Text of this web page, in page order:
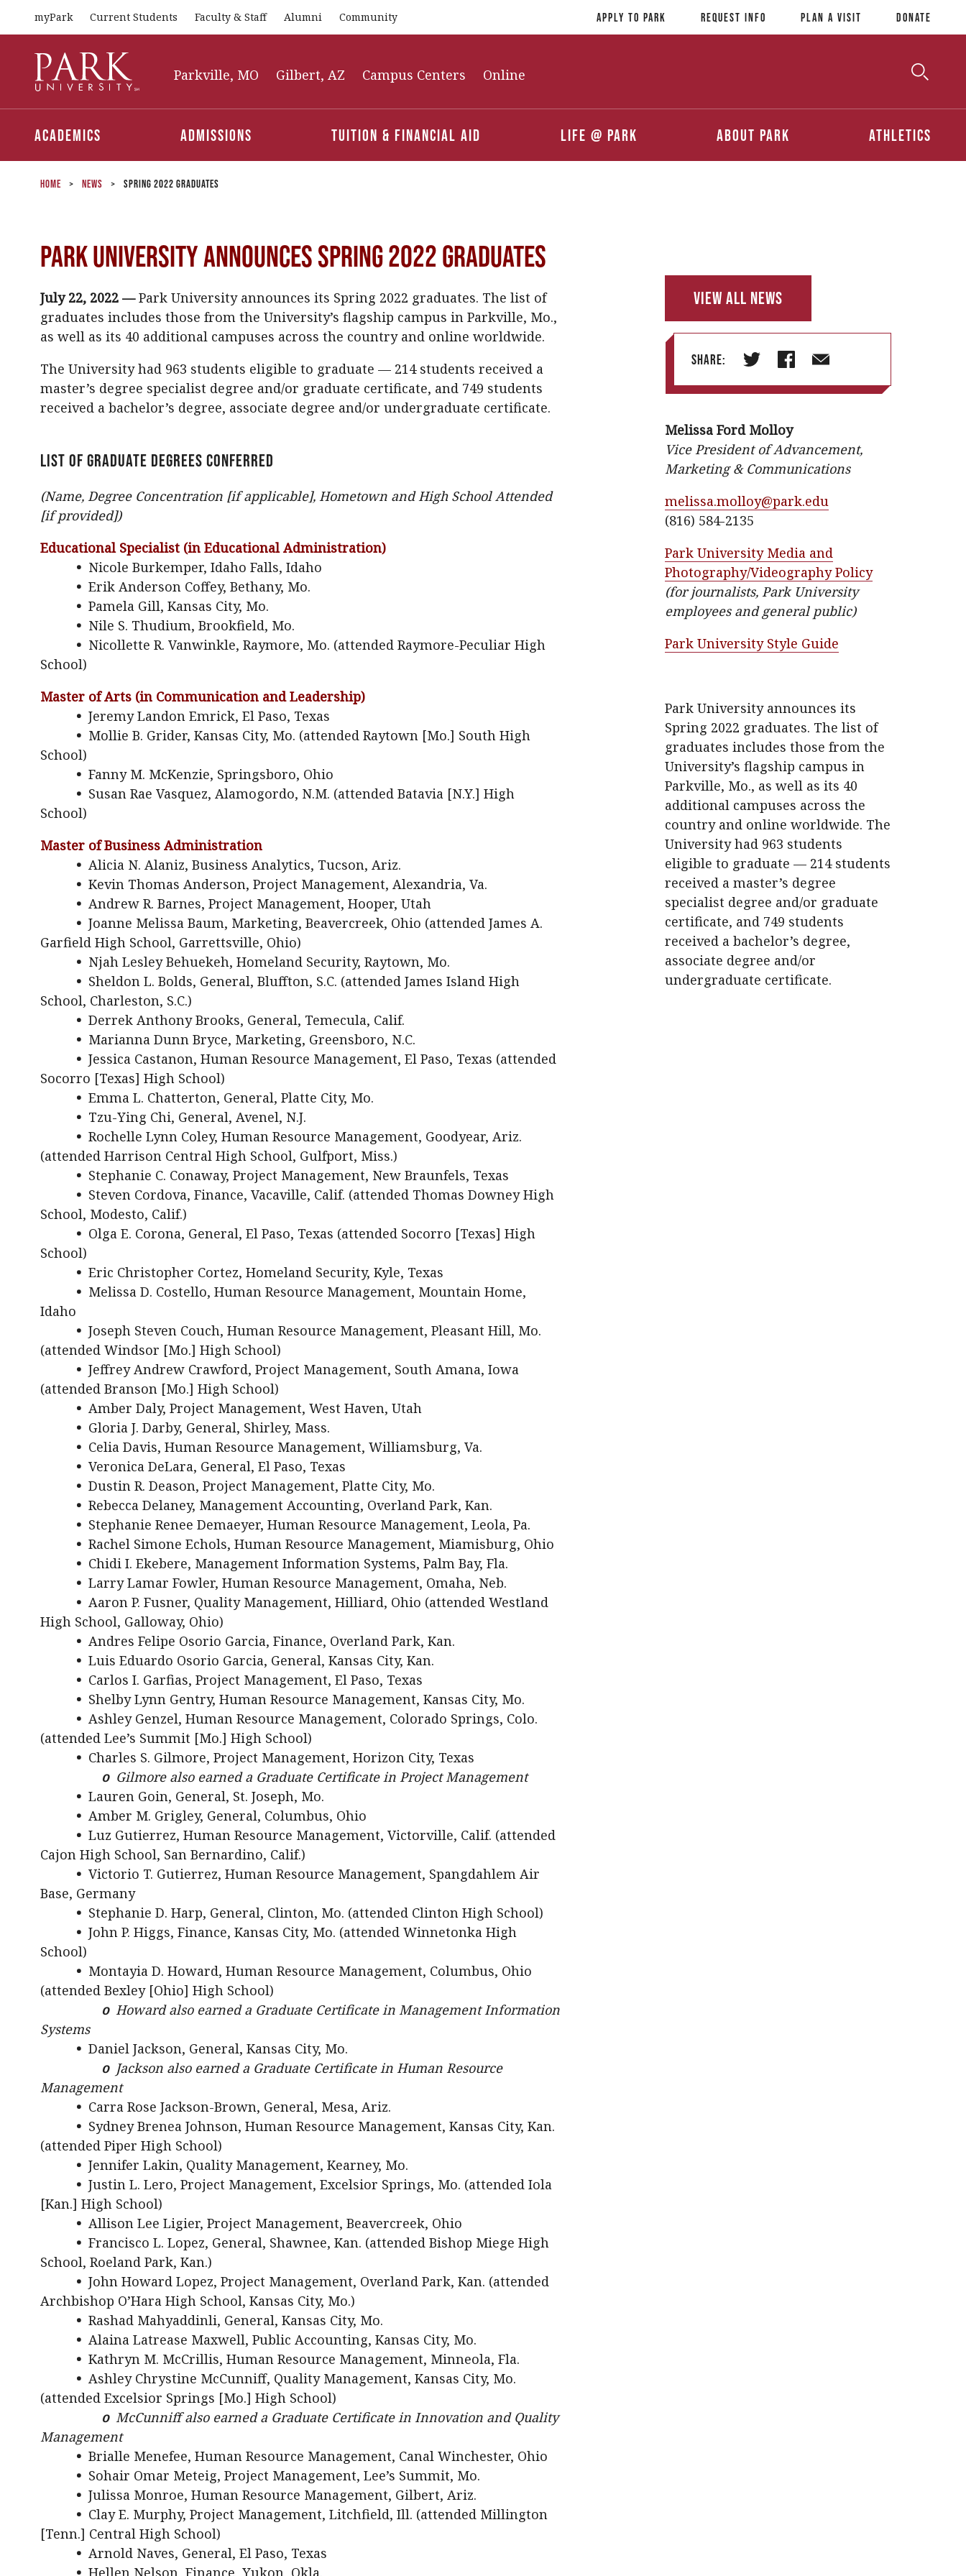
Park
University
Toggle
Search
Parkville, MO Gilbert, AZ Campus Centers Online
Academics Admissions Tuition & Financial Aid Life @ Park About Park Athletics
myPark Current Students Faculty & Staff Alumni Community Apply To Park Request Info Plan a Visit Donate
Home > News > Spring 2022 Graduates
Park University Announces Spring 2022 Graduates
July 22, 2022 —Park University announces its Spring 2022 graduates. The list of
graduates includes those from the University’s flagship campus in Parkville, Mo.,
as well as its 40 additional campuses across the country and online worldwide.
The University had 963 students eligible to graduate — 214 students received a
master’s degree specialist degree and/or graduate certificate, and 749 students
received a bachelor’s degree, associate degree and/or undergraduate certificate.
LIST OF GRADUATE DEGREES CONFERRED
(Name, Degree Concentration [if applicable], Hometown and High School Attended
[if provided])
Educational Specialist (in Educational Administration)
• Nicole Burkemper, Idaho Falls, Idaho
• Erik Anderson Coffey, Bethany, Mo.
• Pamela Gill, Kansas City, Mo.
• Nile S. Thudium, Brookfield, Mo.
• Nicollette R. Vanwinkle, Raymore, Mo. (attended Raymore-Peculiar High
School)
Master of Arts (in Communication and Leadership)
• Jeremy Landon Emrick, El Paso, Texas
• Mollie B. Grider, Kansas City, Mo. (attended Raytown [Mo.] South High
School)
• Fanny M. McKenzie, Springsboro, Ohio
• Susan Rae Vasquez, Alamogordo, N.M. (attended Batavia [N.Y.] High
School)
Master of Business Administration
• Alicia N. Alaniz, Business Analytics, Tucson, Ariz.
• Kevin Thomas Anderson, Project Management, Alexandria, Va.
• Andrew R. Barnes, Project Management, Hooper, Utah
• Joanne Melissa Baum, Marketing, Beavercreek, Ohio (attended James A.
Garfield High School, Garrettsville, Ohio)
• Njah Lesley Behuekeh, Homeland Security, Raytown, Mo.
• Sheldon L. Bolds, General, Bluffton, S.C. (attended James Island High
School, Charleston, S.C.)
• Derrek Anthony Brooks, General, Temecula, Calif.
• Marianna Dunn Bryce, Marketing, Greensboro, N.C.
• Jessica Castanon, Human Resource Management, El Paso, Texas (attended
Socorro [Texas] High School)
• Emma L. Chatterton, General, Platte City, Mo.
• Tzu-Ying Chi, General, Avenel, N.J.
• Rochelle Lynn Coley, Human Resource Management, Goodyear, Ariz.
(attended Harrison Central High School, Gulfport, Miss.)
• Stephanie C. Conaway, Project Management, New Braunfels, Texas
• Steven Cordova, Finance, Vacaville, Calif. (attended Thomas Downey High
School, Modesto, Calif.)
• Olga E. Corona, General, El Paso, Texas (attended Socorro [Texas] High
School)
• Eric Christopher Cortez, Homeland Security, Kyle, Texas
• Melissa D. Costello, Human Resource Management, Mountain Home,
Idaho
• Joseph Steven Couch, Human Resource Management, Pleasant Hill, Mo.
(attended Windsor [Mo.] High School)
• Jeffrey Andrew Crawford, Project Management, South Amana, Iowa
(attended Branson [Mo.] High School)
• Amber Daly, Project Management, West Haven, Utah
• Gloria J. Darby, General, Shirley, Mass.
• Celia Davis, Human Resource Management, Williamsburg, Va.
• Veronica DeLara, General, El Paso, Texas
• Dustin R. Deason, Project Management, Platte City, Mo.
• Rebecca Delaney, Management Accounting, Overland Park, Kan.
• Stephanie Renee Demaeyer, Human Resource Management, Leola, Pa.
• Rachel Simone Echols, Human Resource Management, Miamisburg, Ohio
• Chidi I. Ekebere, Management Information Systems, Palm Bay, Fla.
• Larry Lamar Fowler, Human Resource Management, Omaha, Neb.
• Aaron P. Fusner, Quality Management, Hilliard, Ohio (attended Westland
High School, Galloway, Ohio)
• Andres Felipe Osorio Garcia, Finance, Overland Park, Kan.
• Luis Eduardo Osorio Garcia, General, Kansas City, Kan.
• Carlos I. Garfias, Project Management, El Paso, Texas
• Shelby Lynn Gentry, Human Resource Management, Kansas City, Mo.
• Ashley Genzel, Human Resource Management, Colorado Springs, Colo.
(attended Lee’s Summit [Mo.] High School)
• Charles S. Gilmore, Project Management, Horizon City, Texas
o Gilmore also earned a Graduate Certificate in Project Management
• Lauren Goin, General, St. Joseph, Mo.
• Amber M. Grigley, General, Columbus, Ohio
• Luz Gutierrez, Human Resource Management, Victorville, Calif. (attended
Cajon High School, San Bernardino, Calif.)
• Victorio T. Gutierrez, Human Resource Management, Spangdahlem Air
Base, Germany
• Stephanie D. Harp, General, Clinton, Mo. (attended Clinton High School)
• John P. Higgs, Finance, Kansas City, Mo. (attended Winnetonka High
School)
• Montayia D. Howard, Human Resource Management, Columbus, Ohio
(attended Bexley [Ohio] High School)
o Howard also earned a Graduate Certificate in Management Information
Systems
• Daniel Jackson, General, Kansas City, Mo.
o Jackson also earned a Graduate Certificate in Human Resource
Management
• Carra Rose Jackson-Brown, General, Mesa, Ariz.
• Sydney Brenea Johnson, Human Resource Management, Kansas City, Kan.
(attended Piper High School)
• Jennifer Lakin, Quality Management, Kearney, Mo.
• Justin L. Lero, Project Management, Excelsior Springs, Mo. (attended Iola
[Kan.] High School)
• Allison Lee Ligier, Project Management, Beavercreek, Ohio
• Francisco L. Lopez, General, Shawnee, Kan. (attended Bishop Miege High
School, Roeland Park, Kan.)
• John Howard Lopez, Project Management, Overland Park, Kan. (attended
Archbishop O’Hara High School, Kansas City, Mo.)
• Rashad Mahyaddinli, General, Kansas City, Mo.
• Alaina Latrease Maxwell, Public Accounting, Kansas City, Mo.
• Kathryn M. McCrillis, Human Resource Management, Minneola, Fla.
• Ashley Chrystine McCunniff, Quality Management, Kansas City, Mo.
(attended Excelsior Springs [Mo.] High School)
o McCunniff also earned a Graduate Certificate in Innovation and Quality
Management
• Brialle Menefee, Human Resource Management, Canal Winchester, Ohio
• Sohair Omar Meteig, Project Management, Lee’s Summit, Mo.
• Julissa Monroe, Human Resource Management, Gilbert, Ariz.
• Clay E. Murphy, Project Management, Litchfield, Ill. (attended Millington
[Tenn.] Central High School)
• Arnold Naves, General, El Paso, Texas
• Hellen Nelson, Finance, Yukon, Okla.
View All News
Share:
w
t
t
e
r
a
e
b
o
k
m
l
Melissa Ford Molloy
Vice President of Advancement,
Marketing & Communications
melissa.molloy@park.edu
(816) 584-2135
Park University Media and
Photography/Videography Policy
(for journalists, Park University
employees and general public)
Park University Style Guide
Park University announces its
Spring 2022 graduates. The list of
graduates includes those from the
University’s flagship campus in
Parkville, Mo., as well as its 40
additional campuses across the
country and online worldwide. The
University had 963 students
eligible to graduate — 214 students
received a master’s degree
specialist degree and/or graduate
certificate, and 749 students
received a bachelor’s degree,
associate degree and/or
undergraduate certificate.